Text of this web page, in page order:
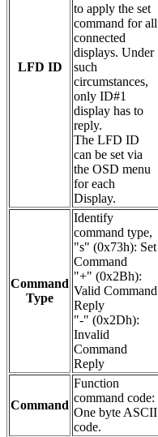
LFD ID
to apply the set
command for all
connected
displays. Under
such
circumstances,
only ID#1
display has to
reply.
The LFD ID
can be set via
the OSD menu
for each
Display.
Command
Type
Identify
command type,
"s" (0x73h): Set
Command
"+" (0x2Bh):
Valid Command
Reply
"-" (0x2Dh):
Invalid
Command
Reply
Command
Function
command code:
One byte ASCII
code.